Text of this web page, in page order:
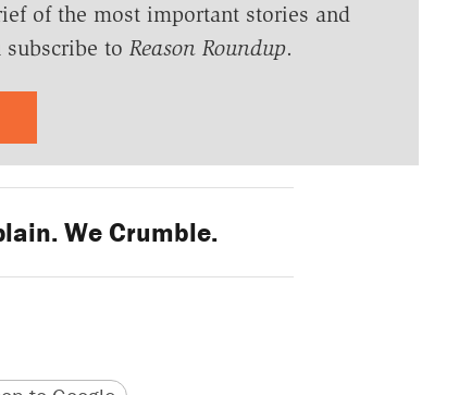
of the most important stories and
to Reason Roundup.
We Crumble.